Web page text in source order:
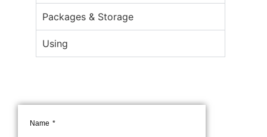
Packages & Storage
Using
Name